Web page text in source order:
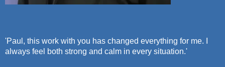
'Paul, this work with you has changed everything for me. I
always feel both strong and calm in every situation.'